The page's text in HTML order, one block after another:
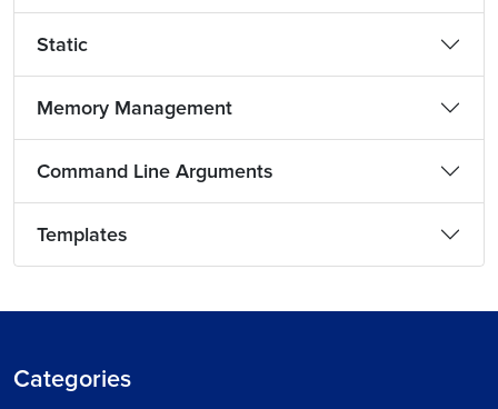
Static
Memory Management
Command Line Arguments
Templates
Categories